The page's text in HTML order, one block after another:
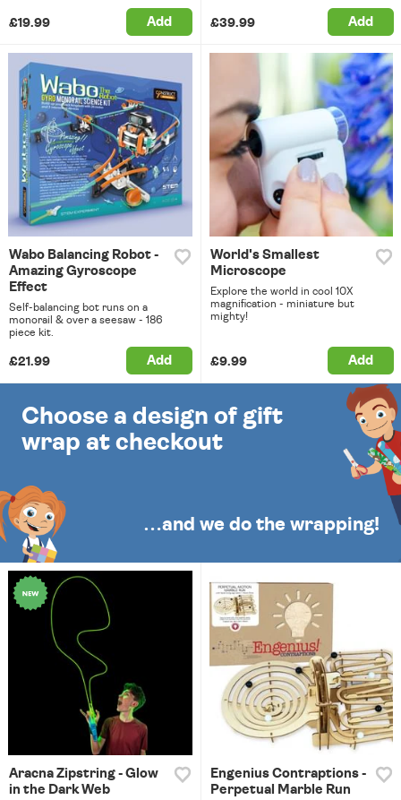
£19.99 Add £39.99 Add
Wabo Balancing Robot -
Amazing Gyroscope
Effect
Self-balancing bot runs on a
monorail & over a seesaw - 186
piece kit.
£21.99 Add
World's Smallest
Microscope
Explore the world in cool 10X
magnification - miniature but
mighty!
£9.99 Add
Choose a design of gift
wrap at checkout
…and we do the wrapping!
Aracna Zipstring - Glow
in the Dark Web
Engenius Contraptions -
Perpetual Marble Run